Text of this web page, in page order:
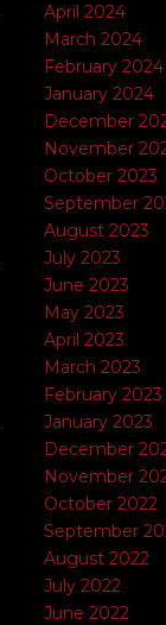
April 2024
March 2024
February 2024
January 2024
December
November
October 2023
September
August 2023
July 2023
June 2023
May 2023
April 2023
March 2023
February 2023
January 2023
December
November
October 2022
September
August 2022
July 2022
June 2022